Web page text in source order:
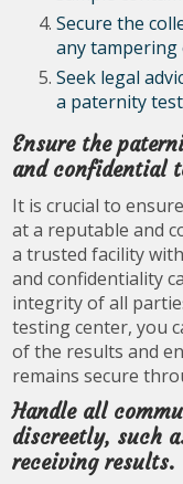
Secure the
any tampering
Seek legal
a paternity
Ensure the
and confidential
It is crucial to
at a reputable and
a trusted facility
and confidentiality
integrity of all
testing center, you
of the results and
remains secure
Handle all
discreetly, such
receiving results.